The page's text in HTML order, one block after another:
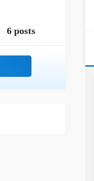
6 posts